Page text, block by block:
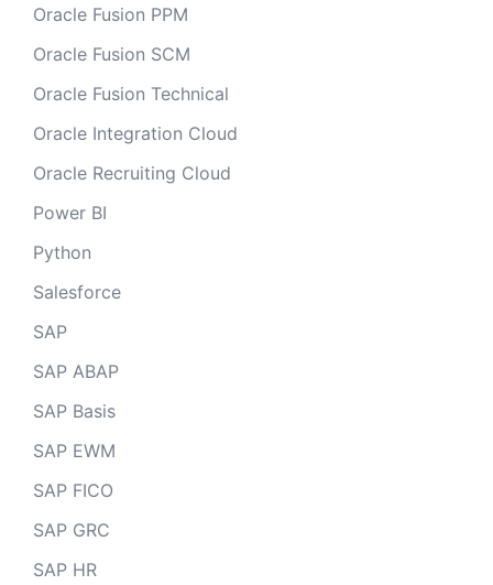
Oracle Fusion PPM
Oracle Fusion SCM
Oracle Fusion Technical
Oracle Integration Cloud
Oracle Recruiting Cloud
Power BI
Python
Salesforce
SAP
SAP ABAP
SAP Basis
SAP EWM
SAP FICO
SAP GRC
SAP HR